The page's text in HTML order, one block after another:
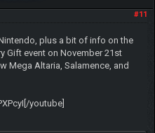
#11
plus a bit of info on the
Gift event on November 21st
Mega Altaria, Salamence, and
youtube]